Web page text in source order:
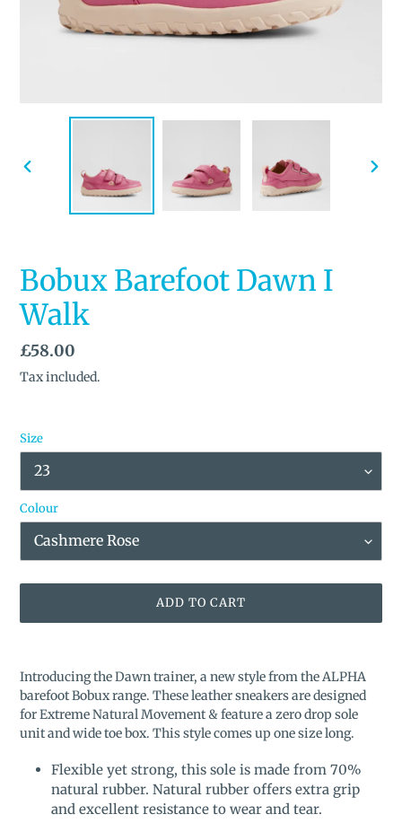
PREVIOUS
Bobux Barefoot Dawn I
Walk
Regular
price
£58.00
Tax included.
Size
Colour
ADD TO CART
product
to
your
cart
Introducing the Dawn trainer, a new style from the ALPHA
barefoot Bobux range. These leather sneakers are designed
for Extreme Natural Movement & feature a zero drop sole
unit and wide toe box. This style comesup one size long.
Flexible yet strong, this sole is made from 70%
natural rubber. Natural rubber offers extra grip
and excellent resistance to wear and tear.